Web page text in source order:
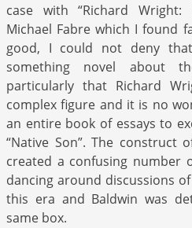
case with “Richard Wright:
Michael Fabre which I found
good, I could not deny
something novel about
particularly that Richard
complex figure and it is no
an entire book of essays to
“Native Son”. The
created a confusing number
dancing around discussions
this era and Baldwin was
same box.